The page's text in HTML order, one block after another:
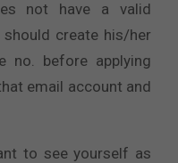
not have a valid
create his/her
no. before applying
email account and
to see yourself as